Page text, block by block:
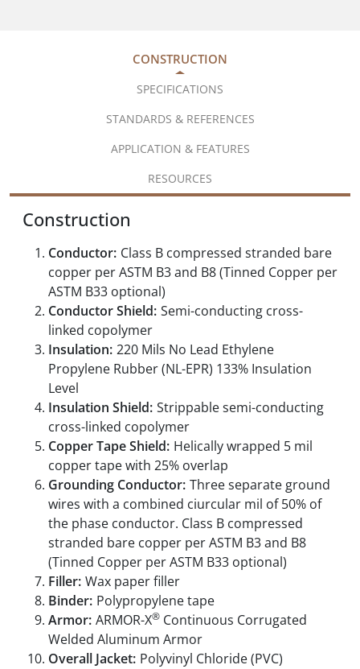
CONSTRUCTION
SPECIFICATIONS
STANDARDS & REFERENCES
APPLICATION & FEATURES
RESOURCES
Construction
Conductor: Class B compressed stranded bare
copper per ASTM B3 and B8 (Tinned Copper per
ASTM B33 optional)
Conductor Shield: Semi-conducting cross-
linked copolymer
Insulation: 220 Mils No Lead Ethylene
Propylene Rubber (NL-EPR) 133% Insulation
Level
Insulation Shield: Strippable semi-conducting
cross-linked copolymer
Copper Tape Shield: Helically wrapped 5 mil
copper tape with 25% overlap
Grounding Conductor: Three separate ground
wires with a combined ciurcular mil of 50% of
the phase conductor. Class B compressed
stranded bare copper per ASTM B3 and B8
(Tinned Copper per ASTM B33 optional)
Filler: Wax paper filler
Binder: Polypropylene tape
Armor: ARMOR-X® Continuous Corrugated
Welded Aluminum Armor
Overall Jacket: Polyvinyl Chloride (PVC)